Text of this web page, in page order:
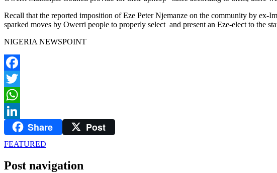
Recall that the reported imposition of Eze Peter Njemanze on the community by ex-
sparked moves by Owerri people to properly select and present an Eze-elect to the
NIGERIA NEWSPOINT
Facebook
Twitter
WhatsApp
LinkedInShare Post
FEATURED
Post navigation